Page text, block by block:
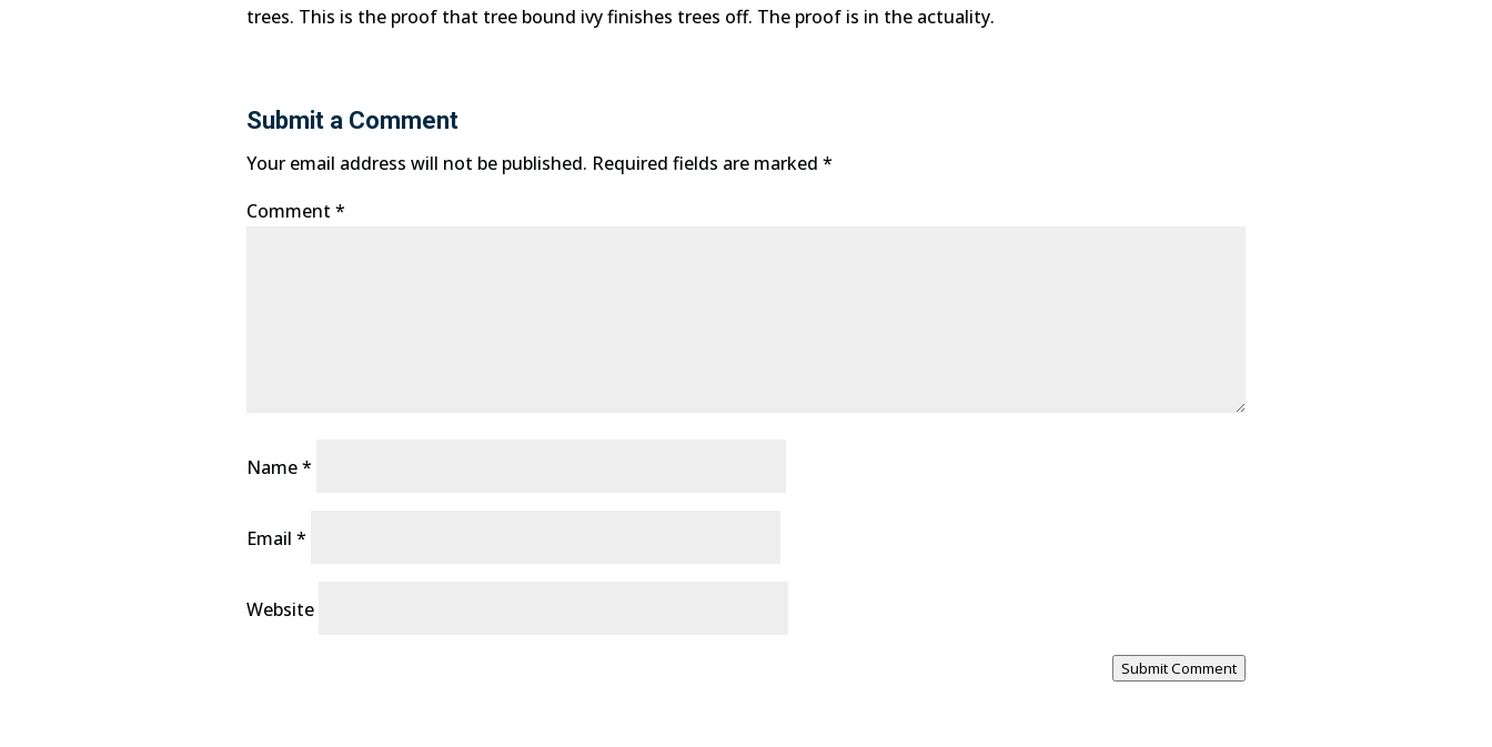
trees. This is the proof that tree bound ivy finishes trees off. The proof is in the actuality.
Submit a Comment
Your email address will not be published. Required fields are marked *
Comment *
Name*
Email *
Website
Submit Comment